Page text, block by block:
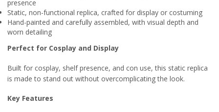
presence
Static, non-functional replica, crafted for display or costuming
Hand-painted and carefully assembled, with visual depth and
worn detailing
Perfect for Cosplay and Display
Built for cosplay, shelf presence, and con use, this static replica
is made to stand out without overcomplicating the look.
Key Features